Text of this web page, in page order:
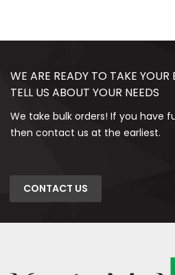
WE ARE READY TO TAKE YOUR
TELL US ABOUT YOUR NEEDS
We take bulk orders! If you have
then contact us at the earliest.
CONTACT US